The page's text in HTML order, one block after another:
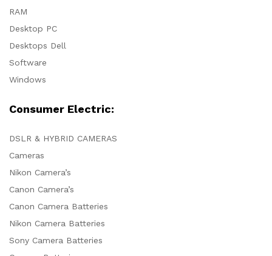
RAM
Desktop PC
Desktops Dell
Software
Windows
Consumer Electric:
DSLR & HYBRID CAMERAS
Cameras
Nikon Camera’s
Canon Camera’s
Canon Camera Batteries
Nikon Camera Batteries
Sony Camera Batteries